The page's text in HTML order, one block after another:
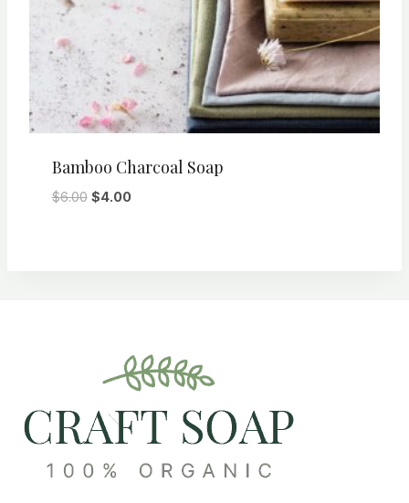
Bamboo Charcoal Soap
$6.00 Original
$4.00Current